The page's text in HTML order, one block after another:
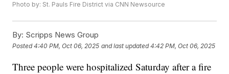
Photo by: St. Pauls Fire District via CNN Newsource
By: Scripps News Group
Posted4:40 PM, Oct 06, 2025 and last updated 4:42 PM, Oct 06, 2025
Three people were hospitalized Saturday after a fire